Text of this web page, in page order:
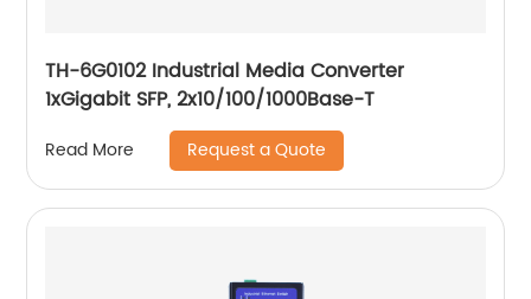
TH-6G0102 Industrial Media Converter
1xGigabit SFP, 2x10/100/1000Base-T
Read More Request a Quote